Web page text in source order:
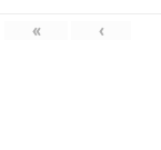
« ‹